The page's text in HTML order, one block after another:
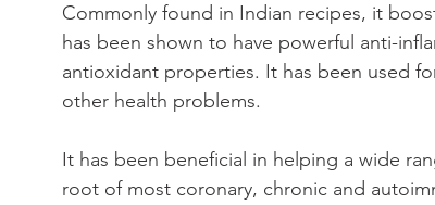
Commonly found in Indian recipes, it
has been shown to have powerful anti-
antioxidant properties. It has been used
other health problems.
It has been beneficial in helping a wide
root of most coronary, chronic and